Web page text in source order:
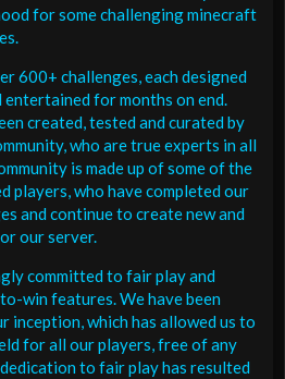
for some challenging minecraft
600+ challenges, each designed
entertained for months on end.
created, tested and curated by
who are true experts in all
is made up of some of the
players, who have completed our
and continue to create new and
our server.
committed to fair play and
win features. We have been
inception, which has allowed us to
for all our players, free of any
to fair play has resulted